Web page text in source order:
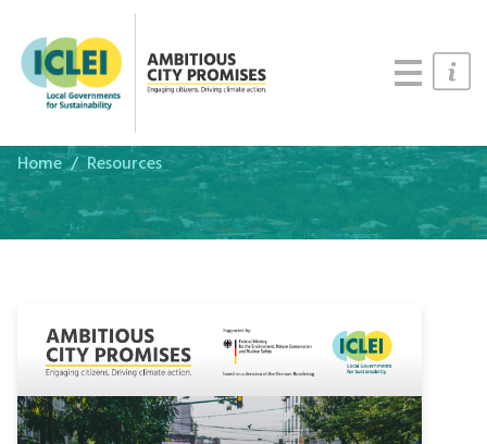
Updates
Home
Resources